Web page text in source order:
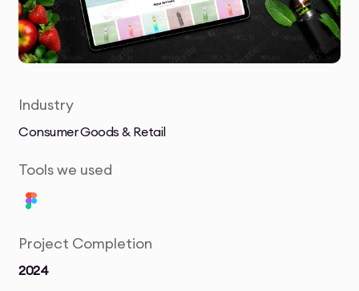
Industry
Consumer Goods & Retail
Tools we used
Project Completion
2024